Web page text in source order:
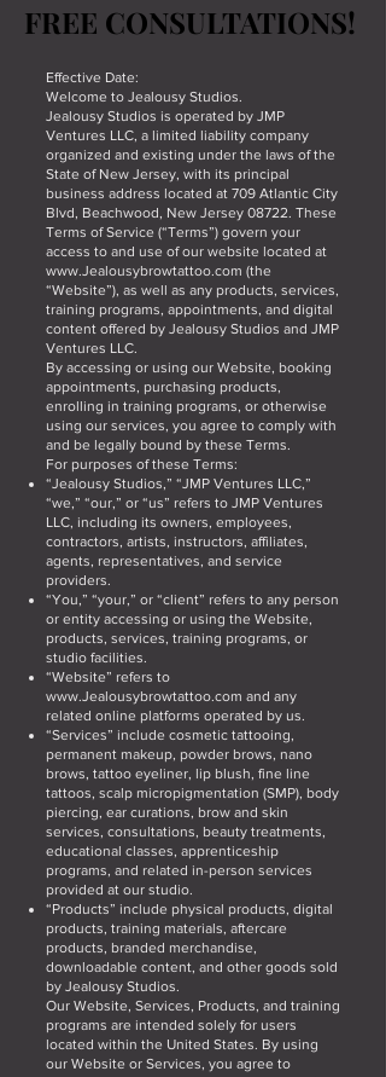
FREE CONSULTATIONS!
FREE CONSULTATIONS!
Effective Date:
Welcome to Jealousy Studios.
Jealousy Studios is operated by JMP
Ventures LLC, a limited liability company
organized and existing under the laws of the
State of New Jersey, with its principal
business address located at 709 Atlantic City
Blvd, Beachwood, New Jersey 08722. These
Terms of Service (“Terms”) govern your
access to and use of our website located at
www.Jealousybrowtattoo.com (the
“Website”), as well as any products, services,
training programs, appointments, and digital
content offered by Jealousy Studios and JMP
Ventures LLC.
By accessing or using our Website, booking
appointments, purchasing products,
enrolling in training programs, or otherwise
using our services, you agree to comply with
and be legally bound by these Terms.
For purposes of these Terms:
“Jealousy Studios,” “JMP Ventures LLC,”
“we,” “our,” or “us” refers to JMP Ventures
LLC, including its owners, employees,
contractors, artists, instructors, affiliates,
agents, representatives, and service
providers.
“You,” “your,” or “client” refers to any person
or entity accessing or using the Website,
products, services, training programs, or
studio facilities.
“Website” refers to
www.Jealousybrowtattoo.com and any
related online platforms operated by us.
“Services” include cosmetic tattooing,
permanent makeup, powder brows, nano
brows, tattoo eyeliner, lip blush, fine line
tattoos, scalp micropigmentation (SMP), body
piercing, ear curations, brow and skin
services, consultations, beauty treatments,
educational classes, apprenticeship
programs, and related in-person services
provided at our studio.
“Products” include physical products, digital
products, training materials, aftercare
products, branded merchandise,
downloadable content, and other goods sold
by Jealousy Studios.
Our Website, Services, Products, and training
programs are intended solely for users
located within the United States. By using
our Website or Services, you agree to